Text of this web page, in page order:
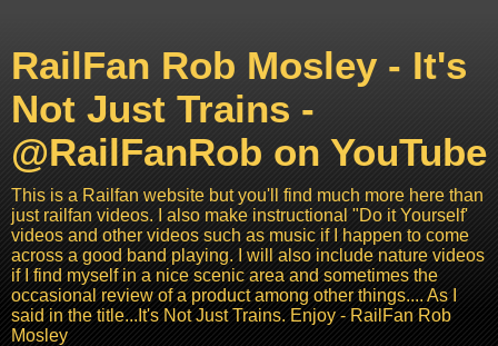
RailFan Rob Mosley - It's
Not Just Trains -
@RailFanRob on YouTube
This is a Railfan website but you'll find much more here than
just railfan videos. I also make instructional "Do it Yourself'
videos and other videos such as music if I happen to come
across a good band playing. I will also include nature videos
if I find myself in a nice scenic area and sometimes the
occasional review of a product among other things.... As I
said in the title...It's Not Just Trains. Enjoy - RailFan Rob
Mosley